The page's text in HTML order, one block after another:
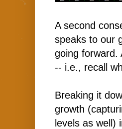
A second
speaks to our
going forward.
-- i.e., recall
Breaking it
growth
levels as